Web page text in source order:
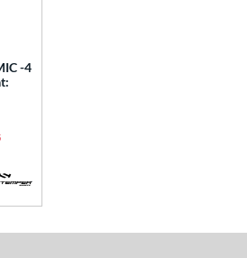
results
results
matching results
-4